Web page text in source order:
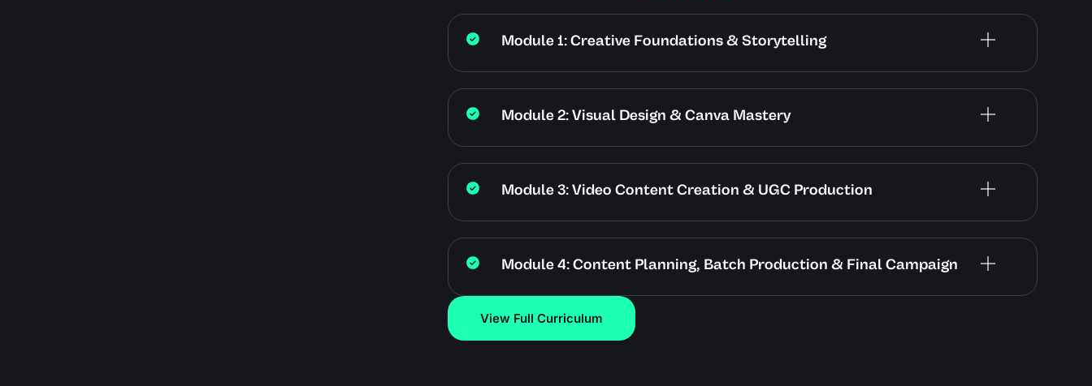
Module 1: Creative Foundations & Storytelling
Module 2: Visual Design & Canva Mastery
Module 3: Video Content Creation & UGC Production
Module 4: Content Planning, Batch Production & Final Campaign
View Full Curriculum